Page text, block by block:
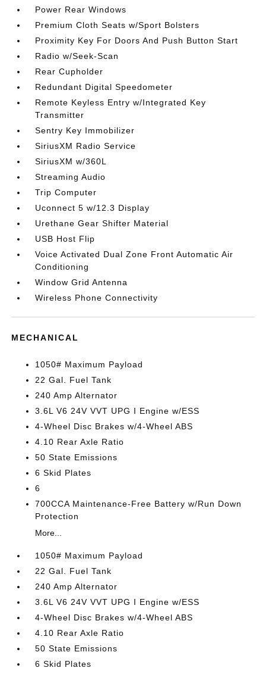
Power Rear Windows
Premium Cloth Seats w/Sport Bolsters
Proximity Key For Doors And Push Button Start
Radio w/Seek-Scan
Rear Cupholder
Redundant Digital Speedometer
Remote Keyless Entry w/Integrated Key
Transmitter
Sentry Key Immobilizer
SiriusXM Radio Service
SiriusXM w/360L
Streaming Audio
Trip Computer
Uconnect 5 w/12.3 Display
Urethane Gear Shifter Material
USB Host Flip
Voice Activated Dual Zone Front Automatic Air
Conditioning
Window Grid Antenna
Wireless Phone Connectivity
MECHANICAL
1050# Maximum Payload
22 Gal. Fuel Tank
240 Amp Alternator
3.6L V6 24V VVT UPG I Engine w/ESS
4-Wheel Disc Brakes w/4-Wheel ABS
4.10 Rear Axle Ratio
50 State Emissions
6 Skid Plates
6
700CCA Maintenance-Free Battery w/Run Down
Protection
More...
1050# Maximum Payload
22 Gal. Fuel Tank
240 Amp Alternator
3.6L V6 24V VVT UPG I Engine w/ESS
4-Wheel Disc Brakes w/4-Wheel ABS
4.10 Rear Axle Ratio
50 State Emissions
6 Skid Plates